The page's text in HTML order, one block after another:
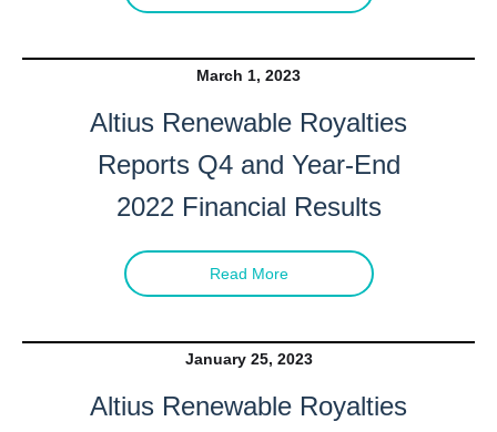
March 1, 2023
Altius Renewable Royalties
Reports Q4 and Year-End
2022 Financial Results
Read More
January 25, 2023
Altius Renewable Royalties